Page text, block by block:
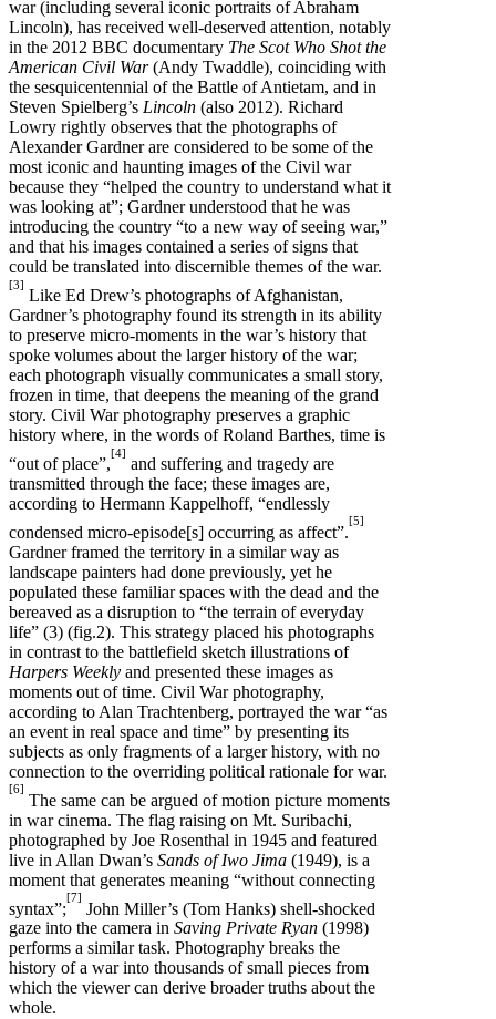
war (including several iconic portraits of Abraham
Lincoln), has received well-deserved attention, notably
in the 2012 BBC documentary The Scot Who Shot the
American Civil War(Andy Twaddle), coinciding with
the sesquicentennial of the Battle of Antietam, and in
Steven Spielberg’s Lincoln (also 2012). Richard
Lowry rightly observes that the photographs of
Alexander Gardner are considered to be some of the
most iconic and haunting images of the Civil war
because they “helped the country to understand what it
was looking at”; Gardner understood that he was
introducing the country “to a new way of seeing war,”
and that his images contained a series of signs that
could be translated into discernible themes of the war.
[3]
Like Ed Drew’s photographs of Afghanistan,
Gardner’s photography found its strength in its ability
to preserve micro-moments in the war’s history that
spoke volumes about the larger history of the war;
each photograph visually communicates a small story,
frozen in time, that deepens the meaning of the grand
story. Civil War photography preserves a graphic
history where, in the words of Roland Barthes, time is
“out of place”,
[4]
and suffering and tragedy are
transmitted through the face; these images are,
according to Hermann Kappelhoff, “endlessly
condensed micro-episode[s] occurring as affect”.
[5]
Gardner framed the territory in a similar way as
landscape painters had done previously, yet he
populated these familiar spaces with the dead and the
bereaved as a disruption to “the terrain of everyday
life” (3) (fig.2). This strategy placed his photographs
in contrast to the battlefield sketch illustrations of
Harpers Weekly and presented these images as
moments out of time. Civil War photography,
according to Alan Trachtenberg, portrayed the war “as
an event in real space and time” by presenting its
subjects as only fragments of a larger history, with no
connection to the overriding political rationale for war.
[6]
The same can be argued of motion picture moments
in war cinema. The flag raising on Mt. Suribachi,
photographed by Joe Rosenthal in 1945 and featured
live in Allan Dwan’s Sands of Iwo Jima (1949), is a
moment that generates meaning “without connecting
syntax”;
[7]
John Miller’s (Tom Hanks) shell-shocked
gaze into the camera in Saving Private Ryan (1998)
performs a similar task. Photography breaks the
history of a war into thousands of small pieces from
which the viewer can derive broader truths about the
whole.